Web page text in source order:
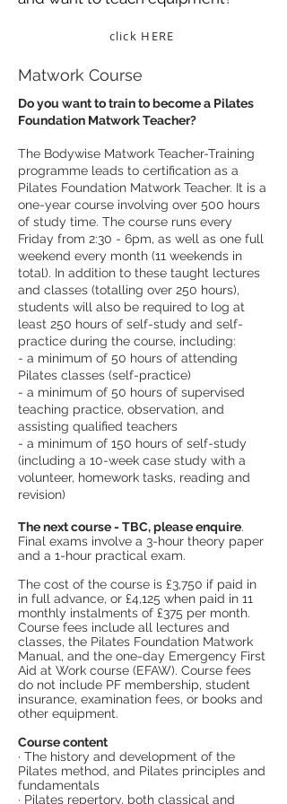
click HERE
Matwork Course
Do you want to train to become a Pilates
Foundation Matwork Teacher?
The Bodywise Matwork Teacher-Training
programme leads to certification as a
Pilates Foundation Matwork Teacher. It is a
one-year course involving over 500 hours
of study time. The course runs every
Friday from 2:30 - 6pm, as well as one full
weekend every month (11 weekends in
total). In addition to these taught lectures
and classes (totalling over 250 hours),
students will also be required to log at
least 250 hours of self-study and self-
practice during the course, including:
- a minimum of 50 hours of attending
Pilates classes (self-practice)
- a minimum of 50 hours of supervised
teaching practice, observation, and
assisting qualified teachers
- a minimum of 150 hours of self-study
(including a 10-week case study with a
volunteer, homework tasks, reading and
revision)
The next course - TBC, please enquire.
Final exams involve a 3-hour theory paper
and a 1-hour practical exam.
The cost of the course is £3,750 if paid in
in full advance, or £4,125 when paid in 11
monthly instalments of £375 per month.
Course fees include all lectures and
classes, the Pilates Foundation Matwork
Manual, and the one-day Emergency First
Aid at Work course (EFAW). Course fees
do not include PF membership, student
insurance, examination fees, or books and
other equipment.
Course content
· The history and development of the
Pilates method, and Pilates principles and
fundamentals
· Pilates repertory, both classical and